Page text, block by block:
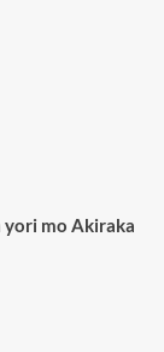
yori mo Akiraka